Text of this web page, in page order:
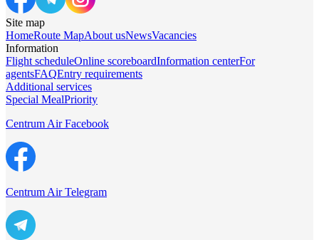
Site map
HomeRoute MapAbout usNewsVacancies
Information
Flight scheduleOnline scoreboardInformation centerFor
agentsFAQEntry requirements
Additional services
Special MealPriority
Centrum Air Facebook
Centrum Air Telegram